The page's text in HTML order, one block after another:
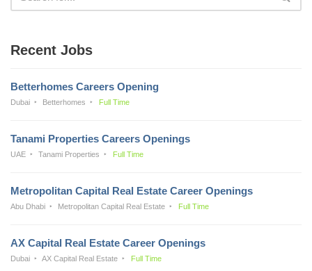
Recent Jobs
Betterhomes Careers Opening
Dubai Betterhomes Full Time
Tanami Properties Careers Openings
UAE Tanami Properties Full Time
Metropolitan Capital Real Estate Career Openings
Abu Dhabi Metropolitan Capital Real Estate Full Time
AX Capital Real Estate Career Openings
Dubai AX Capital Real Estate Full Time